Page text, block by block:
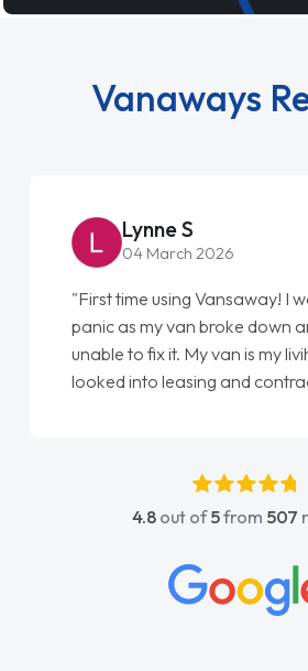
Vanaways
Steve Brown
22 May 2026
"From start to finish
love my new van from Jack
Ellie looking after my every
done am so pleased will
4.8out of5from 507